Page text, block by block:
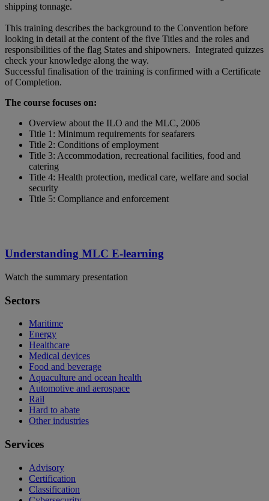
shipping tonnage.
This training describes the background to the Convention before
looking in detail at the content of the five Titles and the roles and
responsibilities of the flag States and shipowners. Integrated quizzes
check your knowledge along the way.
Successful finalisation of the training is confirmed with a Certificate
of Completion.
The course focuses on:
Overview about the ILO and the MLC, 2006
Title 1: Minimum requirements for seafarers
Title 2: Conditions of employment
Title 3: Accommodation, recreational facilities, food and
catering
Title 4: Health protection, medical care, welfare and social
security
Title 5: Compliance and enforcement
Understanding MLC E-learning
Watch the summary presentation
Sectors
Maritime
Energy
Healthcare
Medical devices
Food and beverage
Aquaculture and ocean health
Automotive and aerospace
Rail
Hard to abate
Other industries
Services
Advisory
Certification
Classification